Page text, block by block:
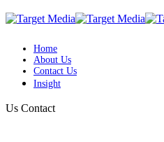
Home
About Us
Contact Us
Insight
Us Contact